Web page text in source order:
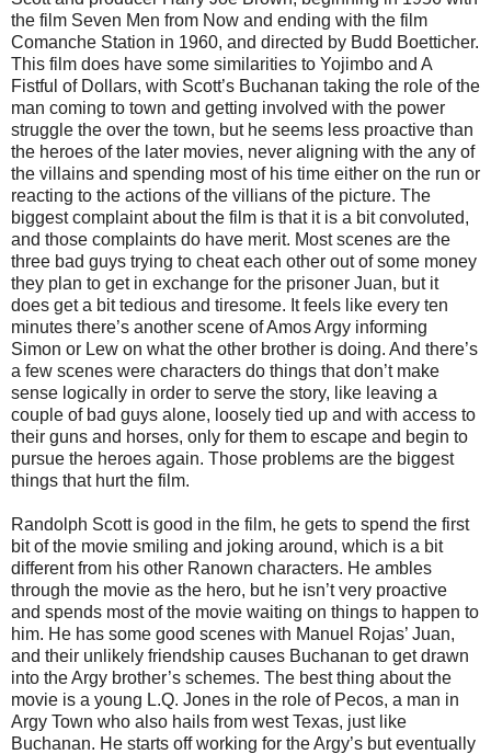
the film Seven Men from Now and ending with the film
Comanche Station in 1960, and directed by Budd Boetticher.
This film does have some similarities to Yojimbo and A
Fistful of Dollars, with Scott’s Buchanan taking the role of the
man coming to town and getting involved with the power
struggle the over the town, but he seems less proactive than
the heroes of the later movies, never aligning with the any of
the villains and spending most of his time either on the run or
reacting to the actions of the villians of the picture. The
biggest complaint about the film is that it is a bit convoluted,
and those complaints do have merit. Most scenes are the
three bad guys trying to cheat each other out of some money
they plan to get in exchange for the prisoner Juan, but it
does get a bit tedious and tiresome. It feels like every ten
minutes there’s another scene of Amos Argy informing
Simon or Lew on what the other brother is doing. And there’s
a few scenes were characters do things that don’t make
sense logically in order to serve the story, like leaving a
couple of bad guys alone, loosely tied up and with access to
their guns and horses, only for them to escape and begin to
pursue the heroes again. Those problems are the biggest
things that hurt the film.
Randolph Scott is good in the film, he gets to spend the first
bit of the movie smiling and joking around, which is a bit
different from his other Ranown characters. He ambles
through the movie as the hero, but he isn’t very proactive
and spends most of the movie waiting on things to happen to
him. He has some good scenes with Manuel Rojas’ Juan,
and their unlikely friendship causes Buchanan to get drawn
into the Argy brother’s schemes. The best thing about the
movie is a young L.Q. Jones in the role of Pecos, a man in
Argy Town who also hails from west Texas, just like
Buchanan. He starts off working for the Argy’s but eventually